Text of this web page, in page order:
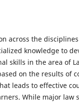
across the
knowledge to
skills in the area of
on the results of
leads to effective
While major law